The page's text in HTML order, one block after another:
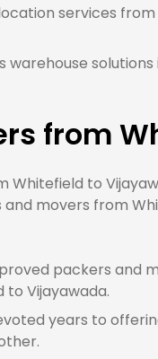
services
warehouse
from
to
movers from
packers and
Vijayawada.
years to